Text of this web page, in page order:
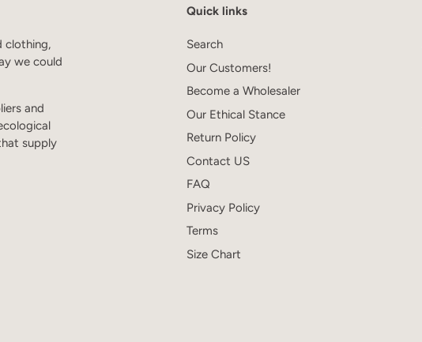
clothing,
we could
and
supply
Quick links
Search
Our Customers!
Become a Wholesaler
Our Ethical Stance
Return Policy
Contact US
FAQ
Privacy Policy
Terms
Size Chart